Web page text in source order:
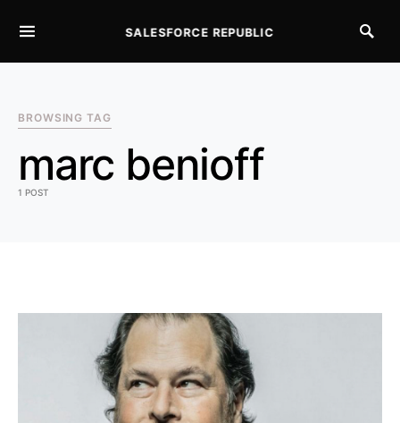
SALESFORCE REPUBLIC
BROWSING TAG
marc benioff
1 POST